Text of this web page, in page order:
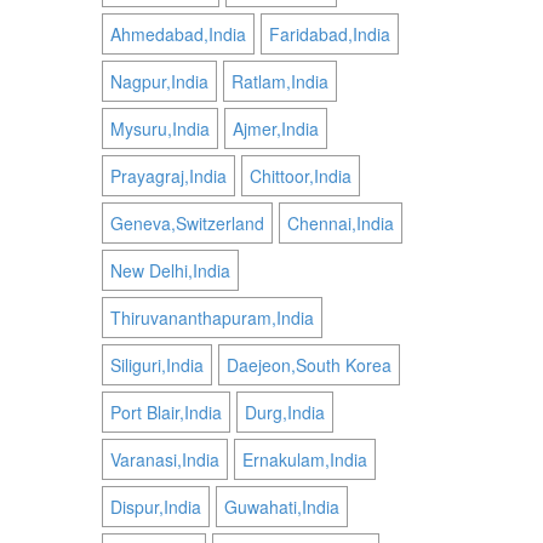
Ahmedabad,India
Faridabad,India
Nagpur,India
Ratlam,India
Mysuru,India
Ajmer,India
Prayagraj,India
Chittoor,India
Geneva,Switzerland
Chennai,India
New Delhi,India
Thiruvananthapuram,India
Siliguri,India
Daejeon,South Korea
Port Blair,India
Durg,India
Varanasi,India
Ernakulam,India
Dispur,India
Guwahati,India